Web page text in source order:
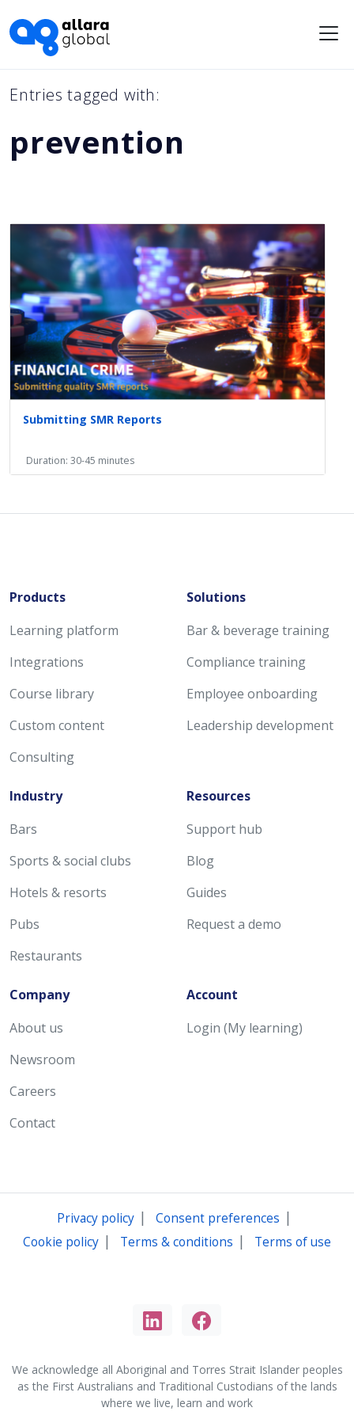
Entries tagged with:
prevention
Submitting SMR Reports
Duration: 30-45 minutes
Products
Learning platform
Integrations
Course library
Custom content
Consulting
Solutions
Bar & beverage training
Compliance training
Employee onboarding
Leadership development
Industry
Bars
Sports & social clubs
Hotels & resorts
Pubs
Restaurants
Resources
Support hub
Blog
Guides
Request a demo
Company
About us
Newsroom
Careers
Contact
Account
Login (My learning)
Privacy policy| Consent preferences |
Cookie policy | Terms & conditions | Terms of use
We acknowledge all Aboriginal and Torres Strait Islander peoples
as the First Australians and Traditional Custodians of the lands
where we live, learn and work